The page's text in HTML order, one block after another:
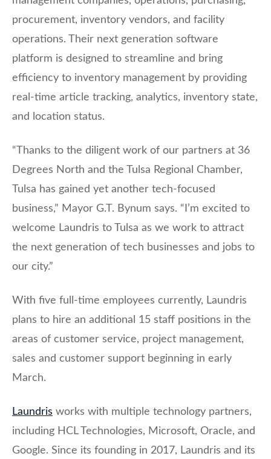
procurement, inventory vendors, and facility
operations. Their next generation software
platform is designed to streamline and bring
efficiency to inventory management by providing
real-time article tracking, analytics, inventory state,
and location status.
“Thanks to the diligent work of our partners at 36
Degrees North and the Tulsa Regional Chamber,
Tulsa has gained yet another tech-focused
business,” Mayor G.T. Bynum says. “I’m excited to
welcome Laundris to Tulsa as we work to attract
the next generation of tech businesses and jobs to
our city.”
With five full-time employees currently, Laundris
plans to hire an additional 15 staff positions in the
areas of customer service, project management,
sales and customer support beginning in early
March.
Laundris works with multiple technology partners,
including HCL Technologies, Microsoft, Oracle, and
Google. Since its founding in 2017, Laundris and its